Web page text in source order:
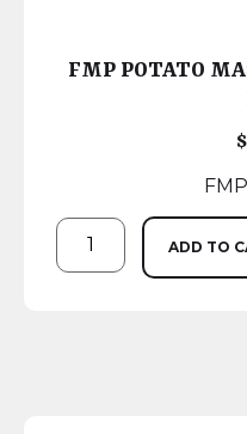
FMP POTATO
$
ADD TO